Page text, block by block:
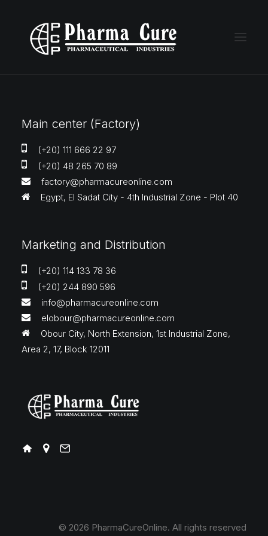
Main center (Factory)
(+20) 111 666 22 97
(+20) 48 265 70 89
factory@pharmacureonline.com
Egypt, El Sadat City - 4th Industrial Zone - Plot 40
Marketing and Distribution
(+20) 114 133 78 36
(+20) 244 890 596
info@pharmacureonline.com
elobour@pharmacureonline.com
Obour City, North Extension, 1st Industrial Zone,
Area 2, 17, Block 12011
© 2026 PharmaCureOnline. All rights reserved